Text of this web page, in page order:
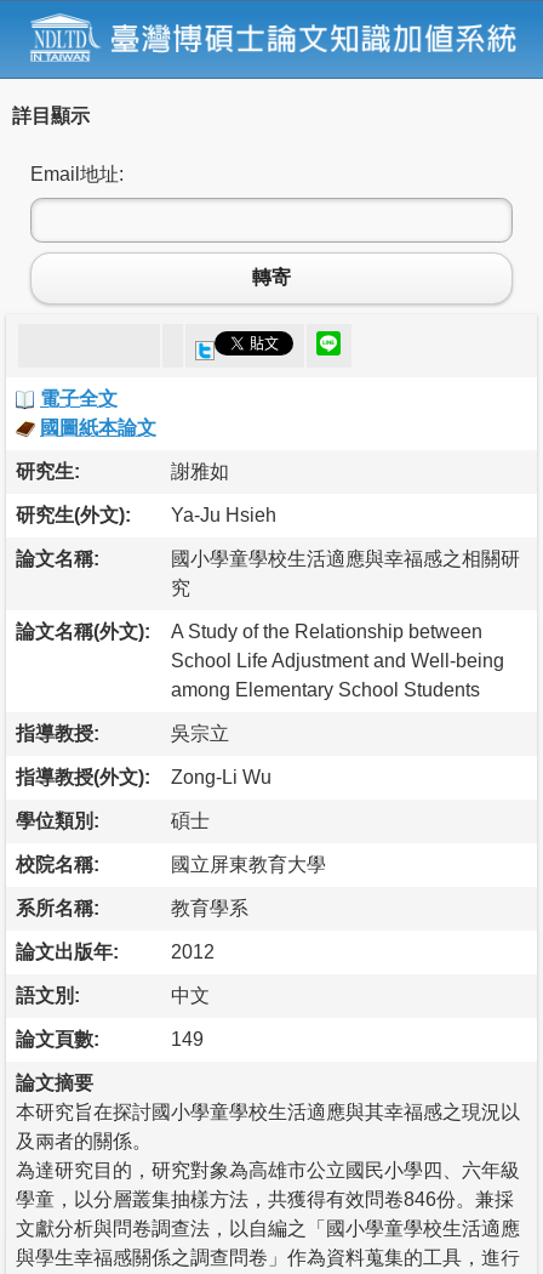
詳目顯示
Email地址:
轉寄
電子全文
國圖紙本論文
研究生: 謝雅如
研究生(外文): Ya-Ju Hsieh
論文名稱:
國小學童學校生活適應與幸福感之相關研
究
論文名稱(外文):
A Study of the Relationship between
School Life Adjustment and Well-being
among Elementary School Students
指導教授: 吳宗立
指導教授(外文): Zong-Li Wu
學位類別: 碩士
校院名稱: 國立屏東教育大學
系所名稱: 教育學系
論文出版年: 2012
語文別: 中文
論文頁數: 149
論文摘要
本研究旨在探討國小學童學校生活適應與其幸福感之現況以
及兩者的關係。
為達研究目的，研究對象為高雄市公立國民小學四、六年級
學童，以分層叢集抽樣方法，共獲得有效問卷846份。兼採
文獻分析與問卷調查法，以自編之「國小學童學校生活適應
與學生幸福感關係之調查問卷」作為資料蒐集的工具，進行